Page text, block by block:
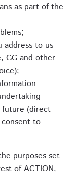
as part of the
address to us
GG and other
(direct
to
purposes set
of ACTION,